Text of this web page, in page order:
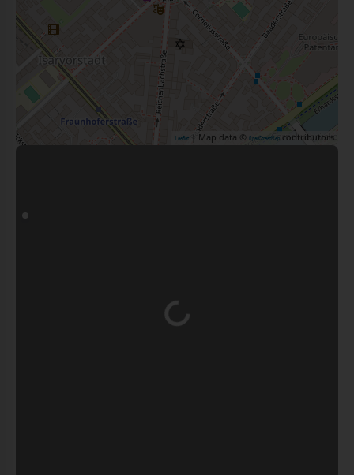
Leaflet | Map data © OpenStreetMap contributors
Loading...